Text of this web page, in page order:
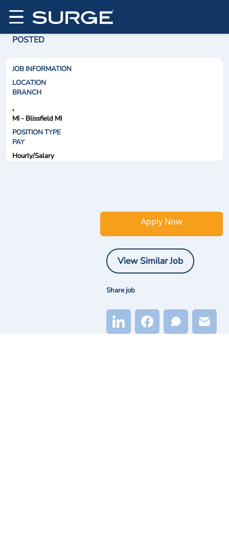
POSTED
JOB INFORMATION
LOCATION
BRANCH
,
MI - Blissfield MI
POSITION TYPE
PAY
Hourly/Salary
Apply Now
View Similar Job
Share job